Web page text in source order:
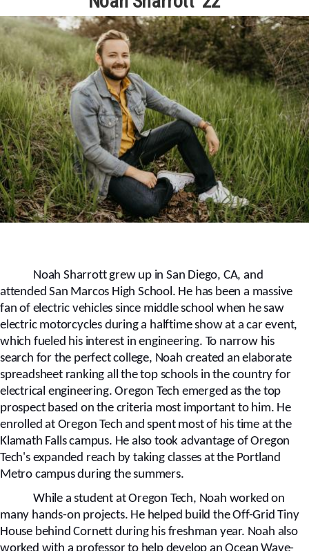
Noah Sharrott grew up in San Diego, CA, and
attended San Marcos High School. He has been a massive
fan of electric vehicles since middle school when he saw
electric motorcycles during a halftime show at a car event,
which fueled his interest in engineering. To narrow his
search for the perfect college, Noah created an elaborate
spreadsheet ranking all the top schools in the country for
electrical engineering. Oregon Tech emerged as the top
prospect based on the criteria most important to him. He
enrolled at Oregon Tech and spent most of his time at the
Klamath Falls campus. He also took advantage of Oregon
Tech's expanded reach by taking classes at the Portland
Metro campus during the summers.
While a student at Oregon Tech, Noah worked on
many hands-on projects. He helped build the Off-Grid Tiny
House behind Cornett during his freshman year. Noah also
worked with a professor to help develop an Ocean Wave-